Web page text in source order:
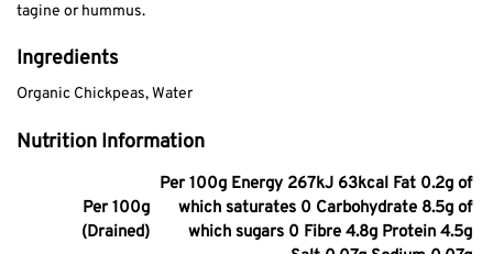
tagine or hummus.
Ingredients
Organic Chickpeas, Water
Nutrition Information
Per 100g
(Drained)
Per 100g Energy 267kJ 63kcal Fat 0.2g of
which saturates 0 Carbohydrate 8.5g of
which sugars 0 Fibre 4.8g Protein 4.5g